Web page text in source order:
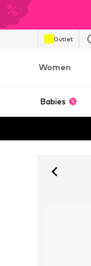
Outlet
Women
Babies